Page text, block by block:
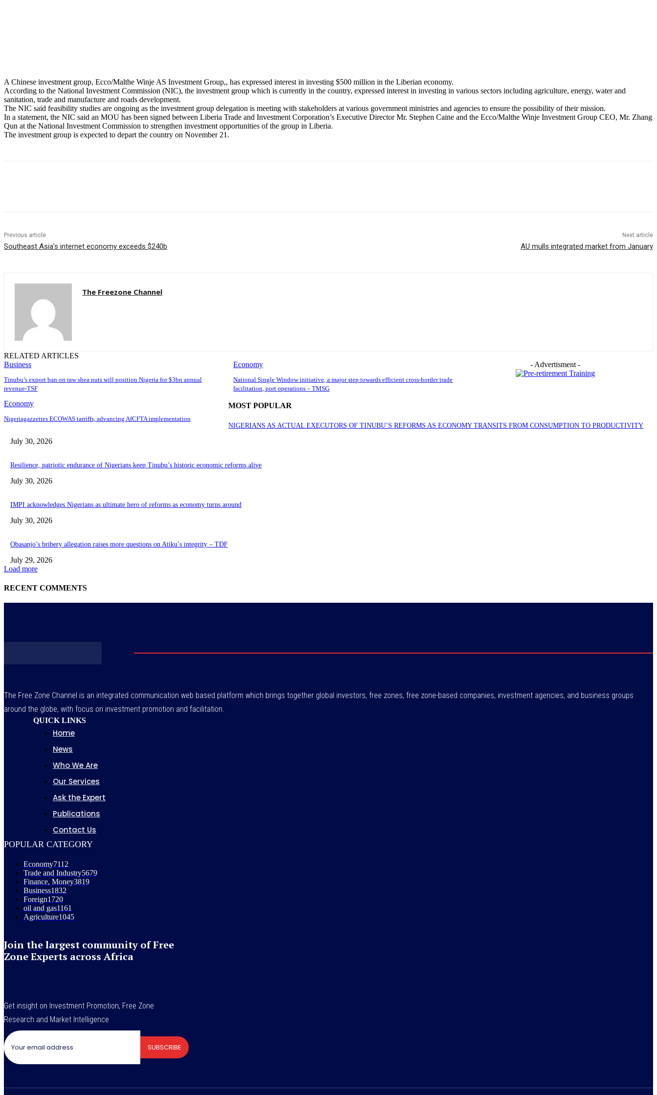
A Chinese investment group, Ecco/Malthe Winje AS Investment Group,, has expressed interest in investing $500 million in the Liberian economy.
According to the National Investment Commission (NIC), the investment group which is currently in the country, expressed interest in investing in various sectors including agriculture, energy, water and
sanitation, trade and manufacture and roads development.
The NIC said feasibility studies are ongoing as the investment group delegation is meeting with stakeholders at various government ministries and agencies to ensure the possibility of their mission.
In a statement, the NIC said an MOU has been signed between Liberia Trade and Investment Corporation’s Executive Director Mr. Stephen Caine and the Ecco/Malthe Winje Investment Group CEO, Mr. Zhang
Qun at the National Investment Commission to strengthen investment opportunities of the group in Liberia.
The investment group is expected to depart the country on November 21.
Previous article
Southeast Asia’s internet economy exceeds $240b
Next article
AU mulls integrated market from January
The Freezone Channel
RELATED ARTICLES
Business
‎‎‎Tinubu’s export ban on raw shea nuts will position Nigeria for $3bn annual
revenue-TSF‎
Economy
National Single Window initiative, a major step towards efficient cross-border trade
facilitation, port operations – TMSG
Economy
Nigeriagazzettes ECOWAS tarriffs, advancing AfCFTA implementation
- Advertisment -
MOST POPULAR
NIGERIANS AS ACTUAL EXECUTORS OF TINUBU’S REFORMS AS ECONOMY TRANSITS FROM CONSUMPTION TO PRODUCTIVITY
July 30, 2026
Resilience, patriotic endurance of Nigerians keep Tinubu’s historic economic reforms alive
July 30, 2026
IMPI acknowledges Nigerians as ultimate hero of reforms as economy turns around
July 30, 2026
Obasanjo’s bribery allegation raises more questions on Atiku’s integrity – TDF
July 29, 2026
Load more
RECENT COMMENTS
The Free Zone Channel is an integrated communication web based platform which brings together global investors, free zones, free zone-based companies, investment agencies, and business groups
around the globe, with focus on investment promotion and facilitation.
QUICK LINKS
Home
News
Who We Are
Our Services
Ask the Expert
Publications
Contact Us
POPULAR CATEGORY
Economy7112
Trade and Industry5679
Finance, Money3819
Business1832
Foreign1720
oil and gas1161
Agriculture1045
Join the largest community of Free
Zone Experts across Africa
Get insight on Investment Promotion, Free Zone
Research and Market Intelligence
SUBSCRIBE